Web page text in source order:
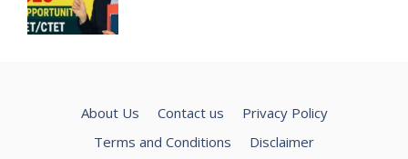
About Us Contact us
Privacy Policy
Terms and Conditions
Disclaimer